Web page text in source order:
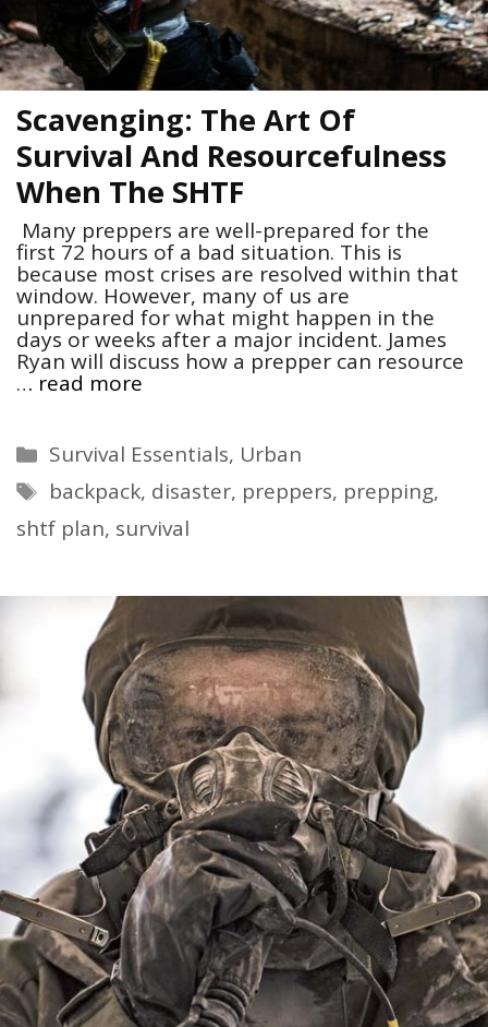
Scavenging: The Art Of
Survival And Resourcefulness
When The SHTF
Many preppers are well-prepared for the
first 72 hours of a bad situation. This is
because most crises are resolved within that
window. However, many of us are
unprepared for what might happen in the
days or weeks after a major incident. James
Ryan will discuss how a prepper can resource
… read more
Categories
Survival Essentials, Urban
Tags
backpack, disaster, preppers, prepping,
shtf plan, survival